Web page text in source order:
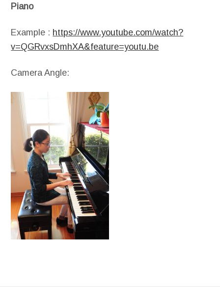
Piano
Example : https://www.youtube.com/watch?
v=QGRvxsDmhXA&feature=youtu.be
Camera Angle: